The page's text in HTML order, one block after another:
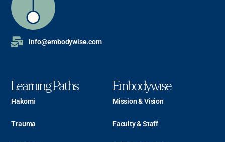
info@embodywise.com
Learning Paths
Hakomi
Trauma
Embodywise
Mission & Vision
Faculty & Staff